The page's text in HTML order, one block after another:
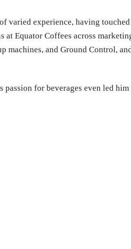
varied experience, having
Equator Coffees across
and Ground Control,
passion for beverages even led